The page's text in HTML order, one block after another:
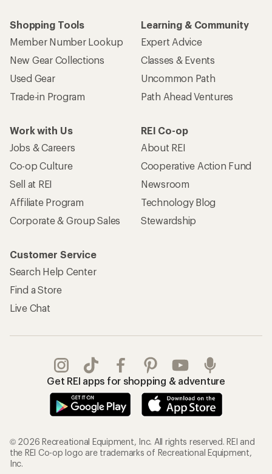
Shopping Tools
Member Number Lookup
New Gear Collections
Used Gear
Trade-in Program
Learning & Community
Expert Advice
Classes & Events
Uncommon Path
Path Ahead Ventures
Work with Us
Jobs & Careers
Co-op Culture
Sell at REI
Affiliate Program
Corporate & Group Sales
REI Co-op
About REI
Cooperative Action Fund
Newsroom
Technology Blog
Stewardship
Customer Service
Search Help Center
Find a Store
Live Chat
Get REI apps for shopping & adventure
© 2026 Recreational Equipment, Inc. All rights reserved. REI and
the REI Co-op logo are trademarks of Recreational Equipment,
Inc.